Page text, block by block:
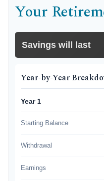
Your
Savings will last
Year-by-Year
Year 1
Starting Balance
Withdrawal
Earnings